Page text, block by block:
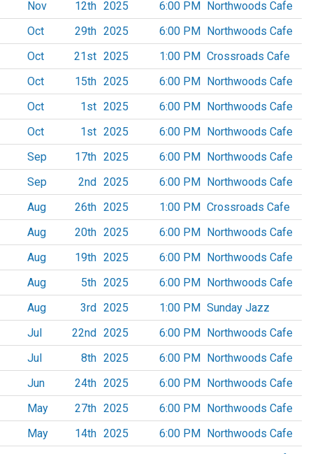
Nov
12th 2025 6:00 PM Northwoods Cafe
Oct
29th 2025 6:00 PM Northwoods Cafe
Oct
21st 2025 1:00 PM Crossroads Cafe
Oct
15th 2025 6:00 PM Northwoods Cafe
Oct
1st 2025 6:00 PM Northwoods Cafe
Oct
1st 2025 6:00 PM Northwoods Cafe
Sep
17th 2025 6:00 PM Northwoods Cafe
Sep
2nd 2025 6:00 PM Northwoods Cafe
Aug
26th 2025 1:00 PM Crossroads Cafe
Aug
20th 2025 6:00 PM Northwoods Cafe
Aug
19th 2025 6:00 PM Northwoods Cafe
Aug
5th 2025 6:00 PM Northwoods Cafe
Aug
3rd 2025 1:00 PM Sunday Jazz
Jul
22nd 2025 6:00 PM Northwoods Cafe
Jul
8th 2025 6:00 PM Northwoods Cafe
Jun
24th 2025 6:00 PM Northwoods Cafe
May
27th 2025 6:00 PM Northwoods Cafe
May
14th 2025 6:00 PM Northwoods Cafe